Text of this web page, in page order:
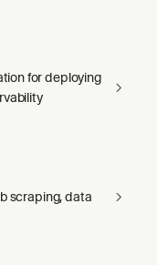
for deploying
scraping, data